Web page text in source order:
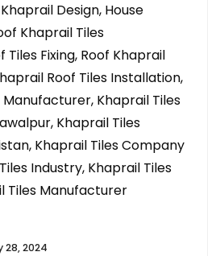
Design, House
Khaprail Tiles
Tiles Fixing, Roof Khaprail
Roof Tiles Installation,
Manufacturer, Khaprail Tiles
Khaprail Tiles
Khaprail Tiles Company
Industry, Khaprail Tiles
Tiles Manufacturer
28, 2024